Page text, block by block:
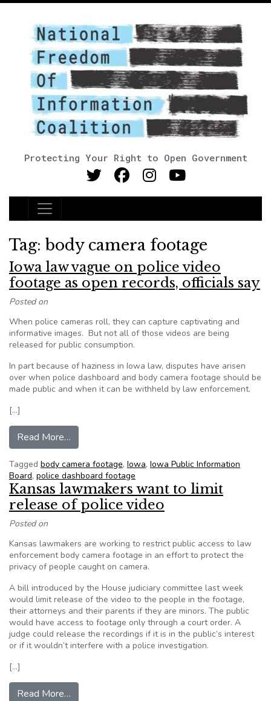
Protecting Your Right to Open Government
Main Navigation
Tag: body camera footage
Iowa law vague on police video
footage as open records, officials say
Posted on
When police cameras roll, they can capture captivating and
informative images. But not all of those videos are being
released for public consumption.
In part because of haziness in Iowa law, disputes have arisen
over when police dashboard and body camera footage should be
made public and when it can be withheld by law enforcement.
[…]
Read More…
Tagged body camera footage, Iowa, Iowa Public Information
Board, police dashboard footage
Kansas lawmakers want to limit
release of police video
Posted on
Kansas lawmakers are working to restrict public access to law
enforcement body camera footage in an effort to protect the
privacy of people caught on camera.
A bill introduced by the House judiciary committee last week
would limit release of the video to the people in the footage,
their attorneys and their parents if they are minors. The public
would have access to footage only through a court order. A
judge could release the recordings if it is in the public’s interest
or if it wouldn’t interfere with a police investigation.
[…]
Read More…